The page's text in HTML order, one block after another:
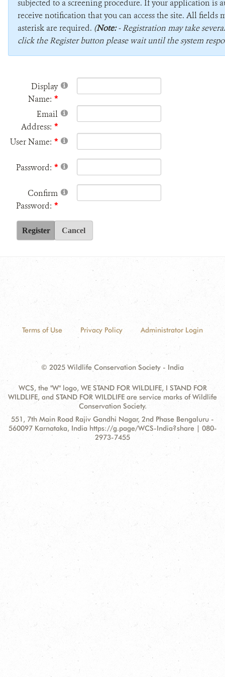
subjected to a screening procedure. If your application is
receive notification that you can access the site. All fields
asterisk are required. (Note:- Registration may take
click the Register button please wait until the system
Display
Name:
Email
Address:
User Name:
Password:
Confirm
Password:
Register Cancel
Terms of Use Privacy Policy Administrator Login
© 2025 Wildlife Conservation Society - India
WCS, the "W" logo, WE STAND FOR WILDLIFE, I STAND FOR
WILDLIFE, and STAND FOR WILDLIFE are service marks of Wildlife
Conservation Society.
Contact
Information
Address:
551, 7th Main Road Rajiv Gandhi Nagar, 2nd Phase Bengaluru -
560097 Karnataka, India https://g.page/WCS-India?share | 080-
2973-7455